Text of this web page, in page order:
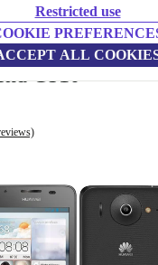
Restricted use
ALL
& Smartphones Huawei
G510